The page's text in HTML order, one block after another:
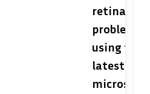
retinal
problems
using the
latest
microscopic